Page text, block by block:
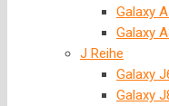
Galaxy
Galaxy
J Reihe
Galaxy
Galaxy